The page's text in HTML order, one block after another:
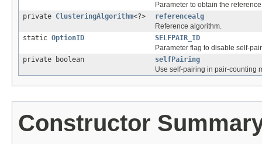
Parameter to obtain the
private ClusteringAlgorithm<?>
referencealg
Reference algorithm.
static OptionID
SELFPAIR_ID
Parameter flag to disable self-
private boolean
selfPairing
Use self-pairing in pair-counting
Constructor